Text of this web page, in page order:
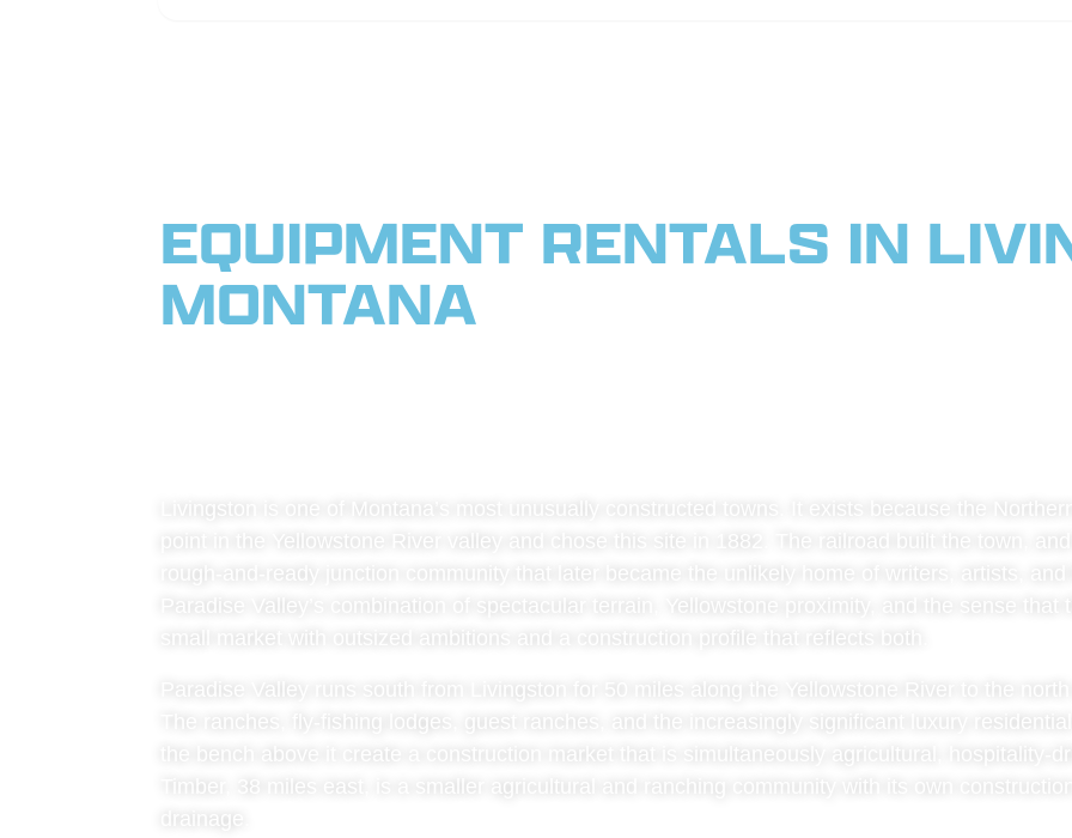
EQUIPMENT RENTALS IN
MONTANA
point in the Yellowstone River valley and chose this site in 1882. The railroad built the town,
rough-and-ready junction community that later became the unlikely home of writers, artists,
The ranches, fly-fishing lodges, guest ranches, and the increasingly significant luxury
the bench above it create a construction market that is simultaneously agricultural, hospitality-
Timber, 38 miles east, is a smaller agricultural and ranching community with its own
drainage.